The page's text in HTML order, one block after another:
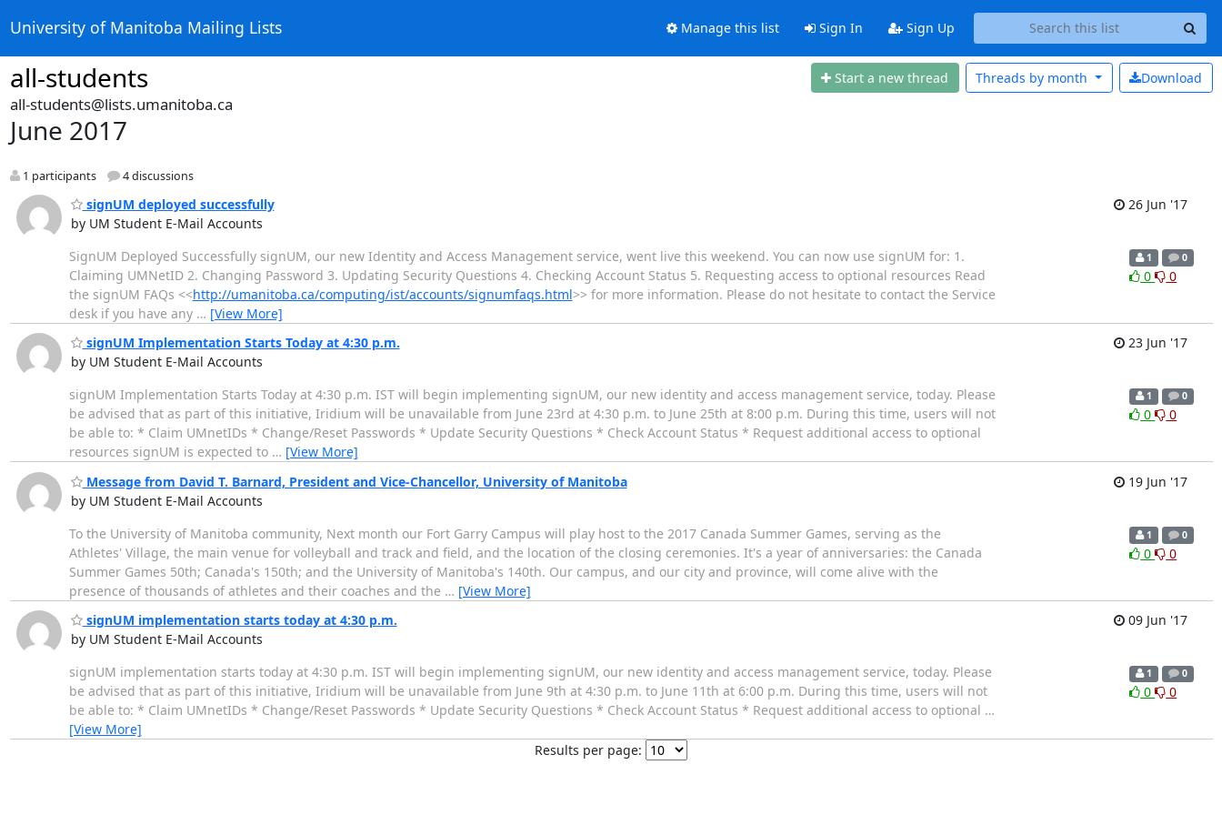
University of Manitoba Mailing Lists Manage this list Sign In Sign Up
all-students Start a new thread Download
Threads by month
all-students@lists.umanitoba.ca
June 2017
1 participants 4 discussions
signUM deployed successfully
by UM Student E-Mail Accounts
26 Jun '17
SignUM Deployed Successfully signUM, our new Identity and Access Management service, went live this weekend. You can now use signUM for: 1.
Claiming UMNetID 2. Changing Password 3. Updating Security Questions 4. Checking Account Status 5. Requesting access to optional resources Read
the signUM FAQs <<http://umanitoba.ca/computing/ist/accounts/signumfaqs.html>> for more information. Please do not hesitate to contact the Service
desk if you have any … [View More]
1 0
0 0
signUM Implementation Starts Today at 4:30 p.m.
by UM Student E-Mail Accounts
23 Jun '17
signUM Implementation Starts Today at 4:30 p.m. IST will begin implementing signUM, our new identity and access management service, today. Please
be advised that as part of this initiative, Iridium will be unavailable from June 23rd at 4:30 p.m. to June 25th at 8:00 p.m. During this time, users will not
be able to: * Claim UMnetIDs * Change/Reset Passwords * Update Security Questions * Check Account Status * Request additional access to optional
resources signUM is expected to … [View More]
1 0
0 0
Message from David T. Barnard, President and Vice-Chancellor, University of Manitoba
by UM Student E-Mail Accounts
19 Jun '17
To the University of Manitoba community, Next month our Fort Garry Campus will play host to the 2017 Canada Summer Games, serving as the
Athletes' Village, the main venue for volleyball and track and field, and the location of the closing ceremonies. It's a year of anniversaries: the Canada
Summer Games 50th; Canada's 150th; and the University of Manitoba's 140th. Our campus, and our city and province, will come alive with the
presence of thousands of athletes and their coaches and the … [View More]
1 0
0 0
signUM implementation starts today at 4:30 p.m.
by UM Student E-Mail Accounts
09 Jun '17
signUM implementation starts today at 4:30 p.m. IST will begin implementing signUM, our new identity and access management service, today. Please
be advised that as part of this initiative, Iridium will be unavailable from June 9th at 4:30 p.m. to June 11th at 6:00 p.m. During this time, users will not
be able to: * Claim UMnetIDs * Change/Reset Passwords * Update Security Questions * Check Account Status * Request additional access to optional …
[View More]
1 0
0 0
Results per page: